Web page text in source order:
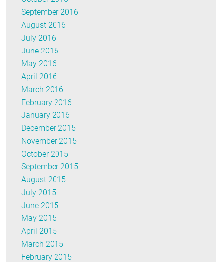
September 2016
August 2016
July 2016
June 2016
May 2016
April 2016
March 2016
February 2016
January 2016
December 2015
November 2015
October 2015
September 2015
August 2015
July 2015
June 2015
May 2015
April 2015
March 2015
February 2015